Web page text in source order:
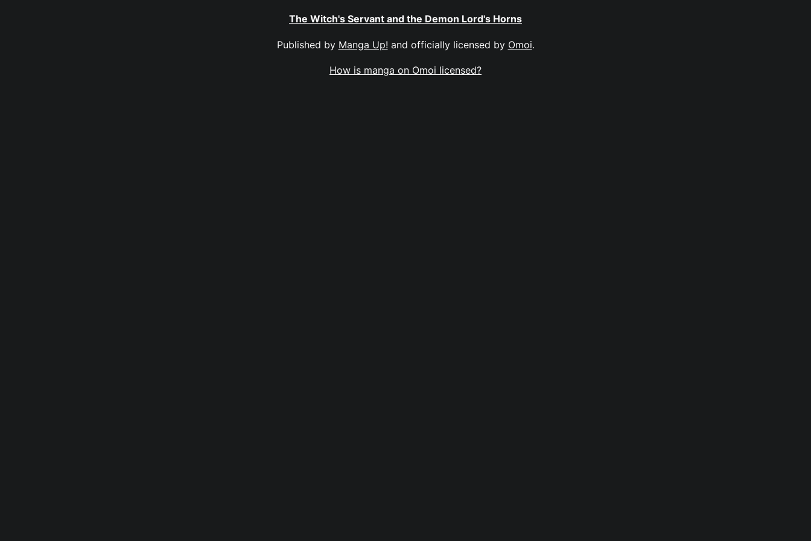
The Witch's Servant and the Demon Lord's Horns
Published by Manga Up! and officially licensed by Omoi.
How is manga on Omoi licensed?